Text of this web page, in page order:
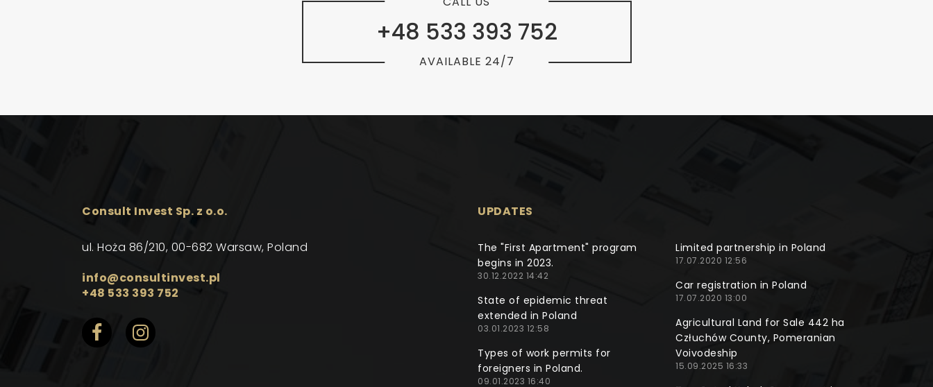
+48 533 393 752
AVAILABLE 24/7
Consult Invest Sp. z o.o.
ul. Hoża 86/210, 00-682 Warsaw, Poland
info@consultinvest.pl
+48 533 393 752
UPDATES
The "First Apartment" program
begins in 2023.
30.12.2022 14:42
State of epidemic threat
extended in Poland
03.01.2023 12:58
Types of work permits for
foreigners in Poland.
09.01.2023 16:40
Limited partnership in Poland
17.07.2020 12:56
Car registration in Poland
17.07.2020 13:00
Agricultural Land for Sale 442 ha
Człuchów County, Pomeranian
Voivodeship
15.09.2025 16:33